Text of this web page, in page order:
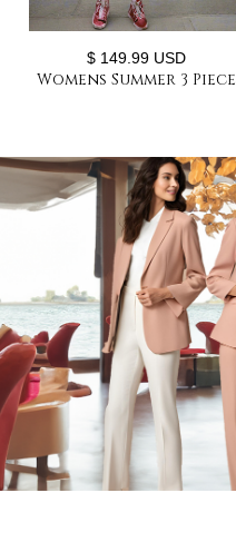
$ 149.99 USD
Womens Summer 3 Piece